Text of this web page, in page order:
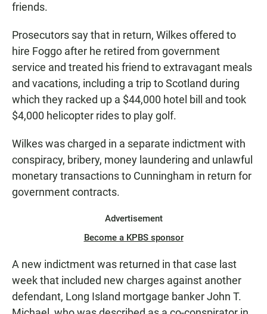
friends.
Prosecutors say that in return, Wilkes offered to
hire Foggo after he retired from government
service and treated his friend to extravagant meals
and vacations, including a trip to Scotland during
which they racked up a $44,000 hotel bill and took
$4,000 helicopter rides to play golf.
Wilkes was charged in a separate indictment with
conspiracy, bribery, money laundering and unlawful
monetary transactions to Cunningham in return for
government contracts.
Advertisement
Become a KPBS sponsor
A new indictment was returned in that case last
week that included new charges against another
defendant, Long Island mortgage banker John T.